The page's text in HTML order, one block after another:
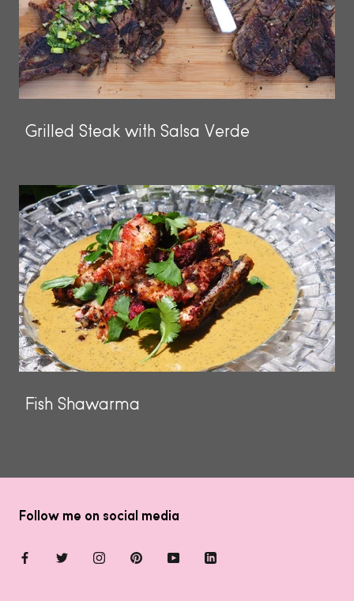
Grilled Steak with Salsa Verde
Fish Shawarma
Follow me on social media